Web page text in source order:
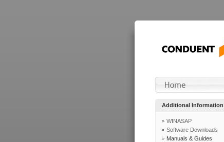
Additional Information
WINASAP
Software Downloads
Manuals & Guides